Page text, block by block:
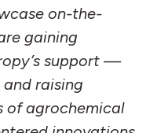
on-the-
gaining
support —
raising
of agrochemical